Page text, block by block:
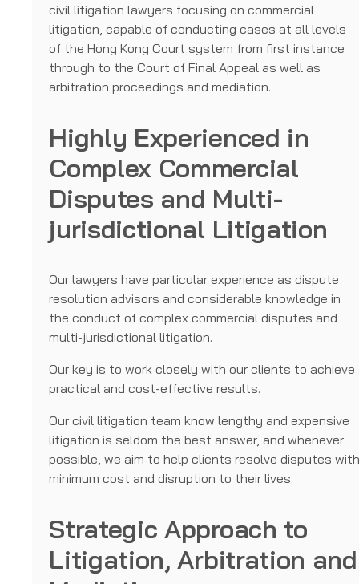
civil litigation lawyers focusing on commercial
litigation, capable of conducting cases at all levels
of the Hong Kong Court system from first instance
through to the Court of Final Appeal as well as
arbitration proceedings and mediation.
Highly Experienced in
Complex Commercial
Disputes and Multi-
jurisdictional Litigation
Our lawyers have particular experience as dispute
resolution advisors and considerable knowledge in
the conduct of complex commercial disputes and
multi-jurisdictional litigation.
Our key is to work closely with our clients to achieve
practical and cost-effective results.
Our civil litigation team know lengthy and expensive
litigation is seldom the best answer, and whenever
possible, we aim to help clients resolve disputes
minimum cost and disruption to their lives.
Strategic Approach to
Litigation, Arbitration and